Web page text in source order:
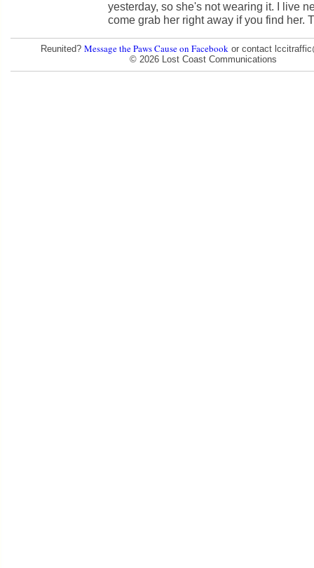
yesterday, so she's not wearing it. I live
come grab her right away if you find her.
Reunited? Message the Paws Cause on Facebook or contact
© 2026 Lost Coast Communications